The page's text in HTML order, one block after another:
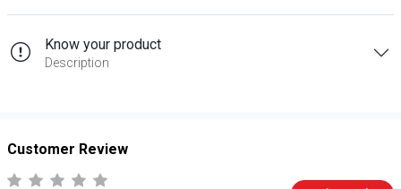
Know your product
Description
Customer Review